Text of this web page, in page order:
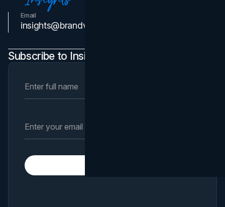
Email
insights@brandvm.com
Subscribe to Insights Newsletter